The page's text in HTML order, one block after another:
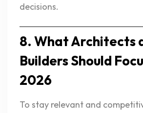
decisions.
8. What Architects
Builders Should
2026
To stay relevant and